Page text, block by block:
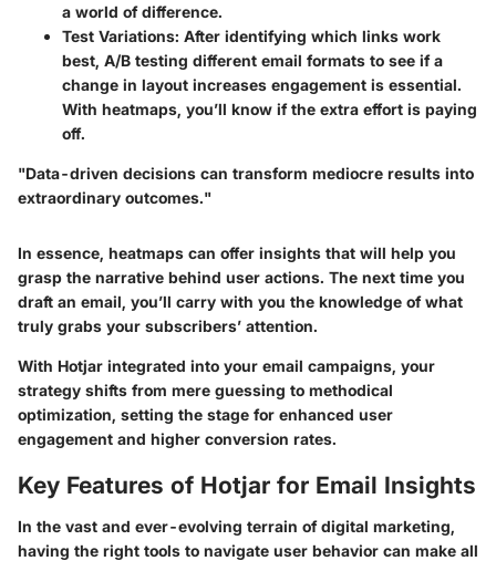
a world of difference.
Test Variations: After identifying which links work
best, A/B testing different email formats to see if a
change in layout increases engagement is essential.
With heatmaps, you’ll know if the extra effort is paying
off.
"Data-driven decisions can transform mediocre results into
extraordinary outcomes."
In essence, heatmaps can offer insights that will help you
grasp the narrative behind user actions. The next time you
draft an email, you’ll carry with you the knowledge of what
truly grabs your subscribers’ attention.
With Hotjar integrated into your email campaigns, your
strategy shifts from mere guessing to methodical
optimization, setting the stage for enhanced user
engagement and higher conversion rates.
Key Features of Hotjar for Email Insights
In the vast and ever-evolving terrain of digital marketing,
having the right tools to navigate user behavior can make all